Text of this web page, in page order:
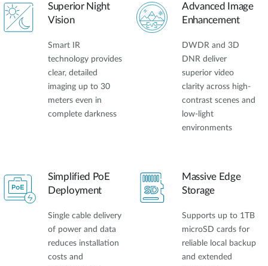
Superior Night
Vision
Smart IR
technology provides
clear, detailed
imaging up to 30
meters even in
complete darkness
Advanced Image
Enhancement
DWDR and 3D
DNR deliver
superior video
clarity across high-
contrast scenes and
low-light
environments
Simplified PoE
Deployment
Single cable delivery
of power and data
reduces installation
costs and
Massive Edge
Storage
Supports up to 1TB
microSD cards for
reliable local backup
and extended